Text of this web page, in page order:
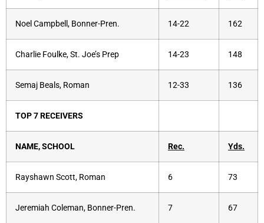
Noel Campbell, Bonner-Pren. 14-22 162
Charlie Foulke, St. Joe’s Prep 14-23 148
Semaj Beals, Roman 12-33 136
TOP 7 RECEIVERS
NAME, SCHOOL Rec. Yds.
Rayshawn Scott, Roman 6 73
Jeremiah Coleman, Bonner-Pren. 7 67